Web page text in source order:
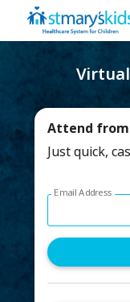
Attend
Just quick,
Log in with
Email Address